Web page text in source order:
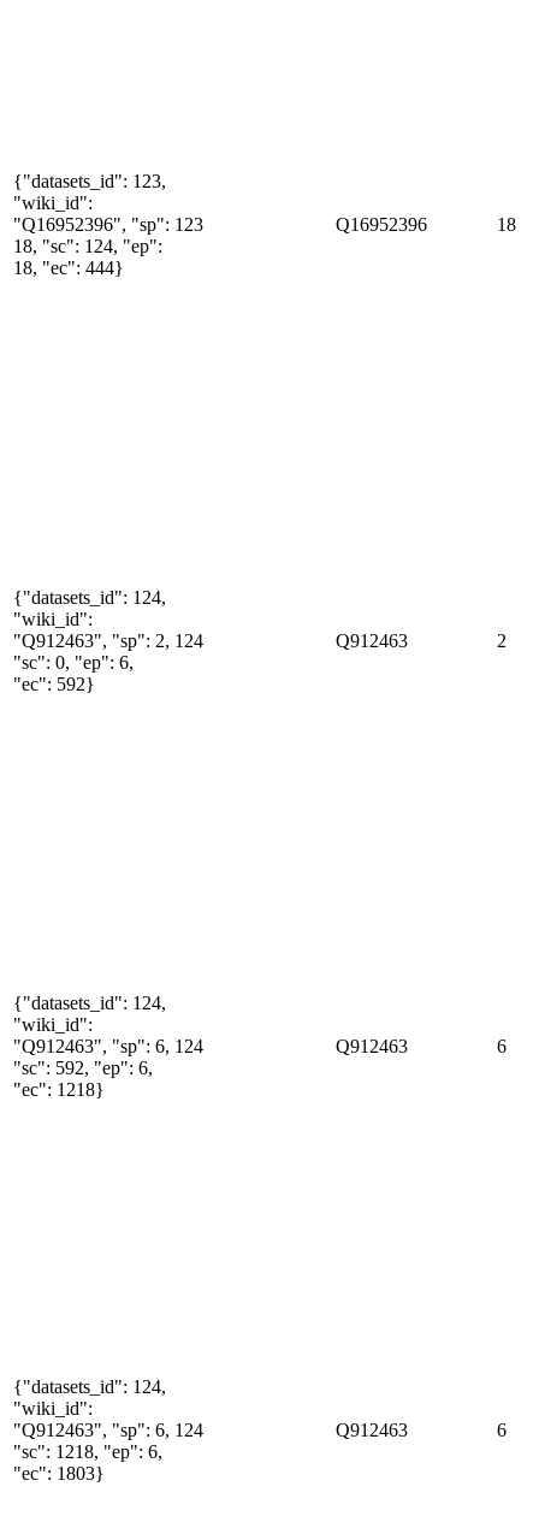
{"datasets_id": 123,
"wiki_id":
"Q16952396", "sp":
18, "sc": 124, "ep":
18, "ec": 444}
123 Q16952396 18
{"datasets_id": 124,
"wiki_id":
"Q912463", "sp": 2,
"sc": 0, "ep": 6,
"ec": 592}
124 Q912463 2
{"datasets_id": 124,
"wiki_id":
"Q912463", "sp": 6,
"sc": 592, "ep": 6,
"ec": 1218}
124 Q912463 6
{"datasets_id": 124,
"wiki_id":
"Q912463", "sp": 6,
"sc": 1218, "ep": 6,
"ec": 1803}
124 Q912463 6